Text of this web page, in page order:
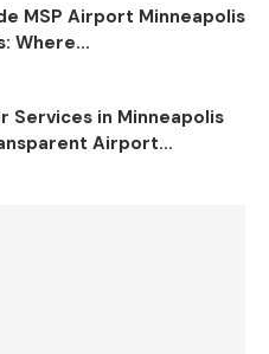
MSP Airport Minneapolis
Where...
Services in Minneapolis
Airport...